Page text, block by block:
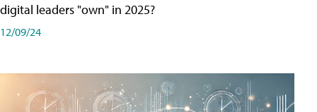
digital leaders "own" in 2025?
12/09/24